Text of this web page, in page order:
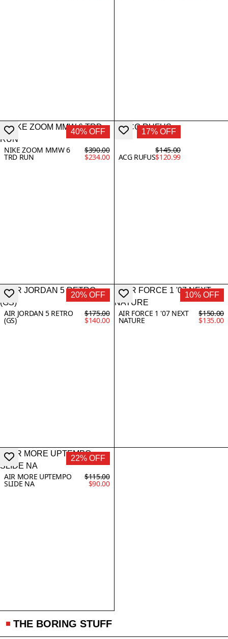
40% OFF
NIKE ZOOM MMW 6
TRD RUN
$390.00
$234.00
17% OFF
ACG RUFUS
$145.00
$120.99
20% OFF
AIR JORDAN 5 RETRO
(GS)
$175.00
$140.00
10% OFF
AIR FORCE 1 '07 NEXT
NATURE
$150.00
$135.00
22% OFF
AIR MORE UPTEMPO
SLIDE NA
$115.00
$90.00
THE BORING STUFF